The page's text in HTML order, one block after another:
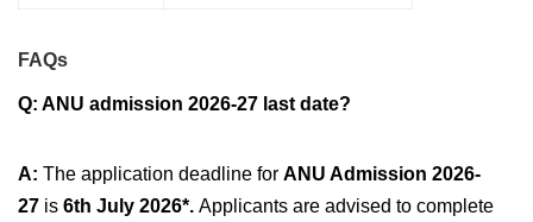
FAQs
Q: ANU admission 2026-27 last date?
A: The application deadline for ANU Admission 2026-
27 is 6th July 2026*. Applicants are advised to complete